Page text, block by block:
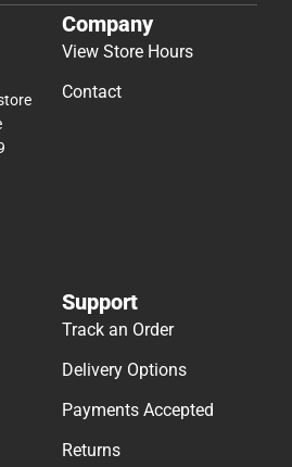
Company
View Store Hours
Contact
Support
Track an Order
Delivery Options
Payments Accepted
Returns